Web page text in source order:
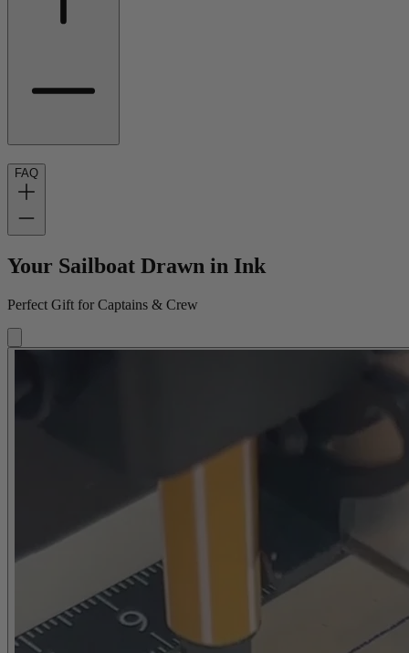
FAQ
Your Sailboat Drawn in Ink
Perfect Gift for Captains & Crew